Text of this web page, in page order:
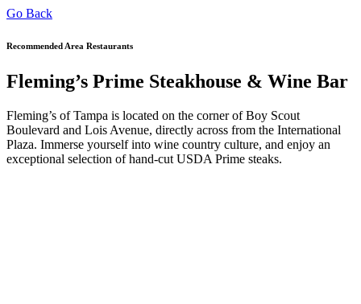
Go Back
Recommended Area Restaurants
Fleming’s Prime Steakhouse & Wine Bar
Fleming’s of Tampa is located on the corner of Boy Scout
Boulevard and Lois Avenue, directly across from the International
Plaza. Immerse yourself into wine country culture, and enjoy an
exceptional selection of hand-cut USDA Prime steaks.